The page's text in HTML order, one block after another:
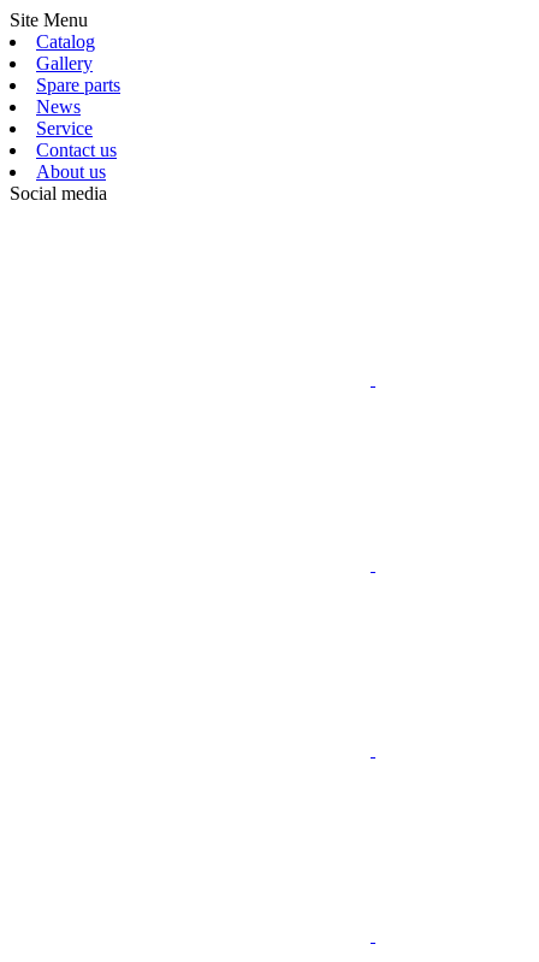
Site Menu
Catalog
Gallery
Spare parts
News
Service
Contact us
About us
Social media